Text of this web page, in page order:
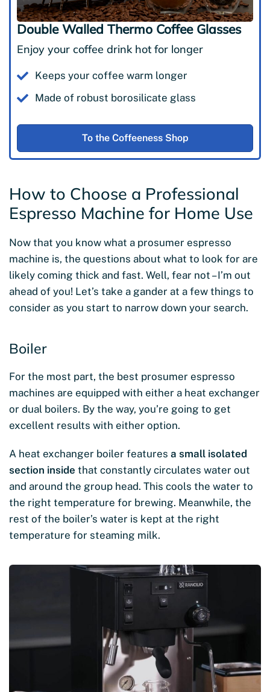
Double Walled Thermo Coffee Glasses
Enjoy your coffee drink hot for longer
Keeps your coffee warm longer
Made of robust borosilicate glass
To the Coffeeness Shop
How to Choose a Professional
Espresso Machine for Home Use
Now that you know what a prosumer espresso
machine is, the questions about what to look for are
likely coming thick and fast. Well, fear not – I’m out
ahead of you! Let’s take a gander at a few things to
consider as you start to narrow down your search.
Boiler
For the most part, the best prosumer espresso
machines are equipped with either a heat exchanger
or dual boilers. By the way, you’re going to get
excellent results with either option.
A heat exchanger boiler features a small isolated
section inside that constantly circulates water out
and around the group head. This cools the water to
the right temperature for brewing. Meanwhile, the
rest of the boiler’s water is kept at the right
temperature for steaming milk.